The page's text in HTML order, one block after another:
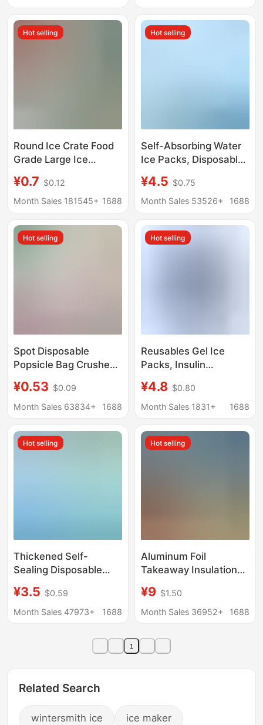
Frozen Ice Cube
Artifact
Disposable Ice Packs
for Fresh Food
Hot selling
Round Ice Crate Food
Grade Large Ice
Making Artifact Whisky
Household Frozen Ice
Silicone
¥0.7 $0.12
Month Sales 181545+ 1688
Hot selling
Self-Absorbing Water
Ice Packs, Disposable,
Express Delivery,
Seafood Refrigeration,
Reusable,
Manufacturer Custom
¥4.5 $0.75
Month Sales 53526+
1688
Hot selling
Spot Disposable
Popsicle Bag Crushed
Grade Household
Homemade Popsicle
Cube Mold
¥0.53 $0.09
Month Sales 63834+
1688
Hot selling
Reusables Gel Ice
Packs, Insulin
Strips, Breast Milk Cold
Storage Ice Packs,
Transport Ice Packs
¥4.8 $0.80
Month Sales 1831+
1688
Hot selling
Thickened Self-
Sealing Disposable
Reusable for Food
Refrigeration,
Delivery, Cold Chain,
Portable Ice Pack
¥3.5 $0.59
Month Sales 47973+
1688
Hot selling
Aluminum Foil
Takeaway Insulation
Disposable Food
Preservation Bags,
Food Packaging
Refrigeration Bags,
¥9 $1.50
Month Sales 36952+
1688
1
Related Search
wintersmith ice ice maker